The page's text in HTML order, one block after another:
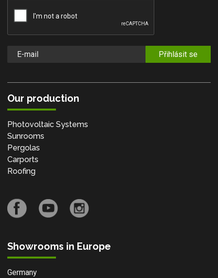
Přihlásit se
Our production
Photovoltaic Systems
Sunrooms
Pergolas
Carports
Roofing
Showrooms in Europe
Germany